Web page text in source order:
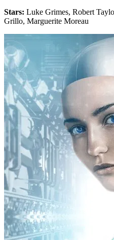
Stars: Luke Grimes, Robert
Grillo, Marguerite Moreau